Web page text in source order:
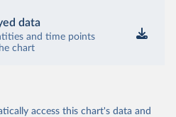
data
and time points
chart
access this chart's data and